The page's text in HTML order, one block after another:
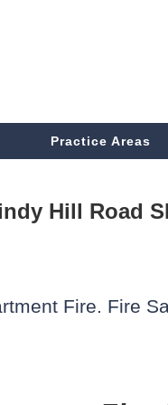
Practice Areas
Hill Road
Fire. Fire